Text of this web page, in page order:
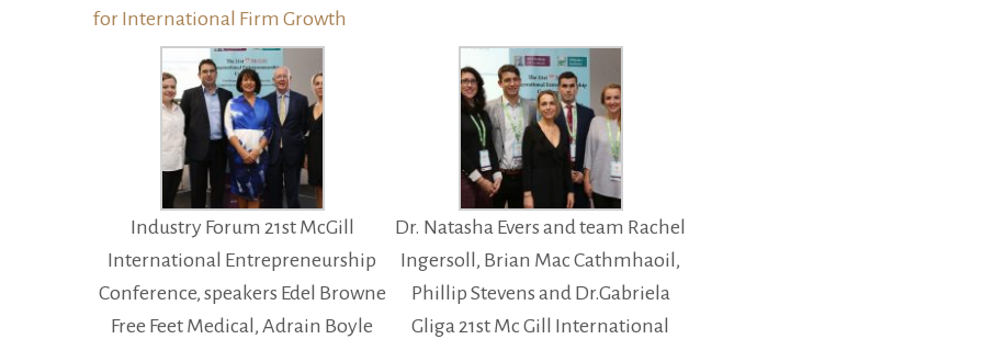
for International Firm Growth
Industry Forum 21st McGill
International Entrepreneurship
Conference, speakers Edel Browne
Free Feet Medical, Adrain Boyle
Dr. Natasha Evers and team Rachel
Ingersoll, Brian Mac Cathmhaoil,
Phillip Stevens and Dr.Gabriela
Gliga 21st Mc Gill International